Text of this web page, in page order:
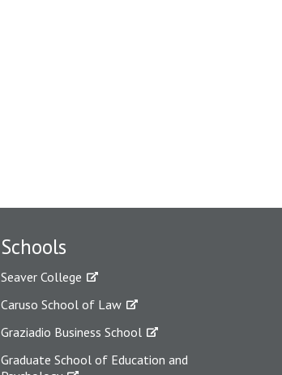
Schools
Seaver College
Caruso School of Law
Graziadio Business School
Graduate School of Education and